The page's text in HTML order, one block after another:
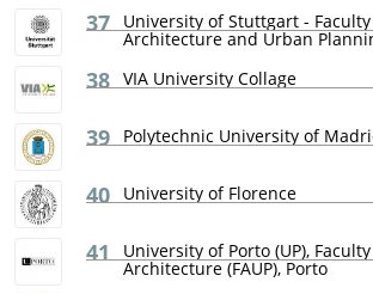
37 University of Stuttgart - Faculty
Architecture and Urban
38 VIA University Collage
39 Polytechnic University of
40 University of Florence
41 University of Porto (UP),
Architecture (FAUP), Porto